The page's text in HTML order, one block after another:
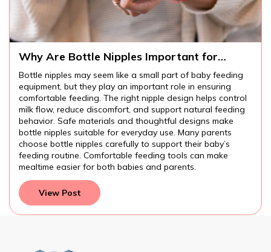
Why Are Bottle Nipples Important for
Bottle nipples may seem like a small part of baby feeding
equipment, but they play an important role in ensuring
comfortable feeding. The right nipple design helps control
milk flow, reduce discomfort, and support natural feeding
behavior. Safe materials and thoughtful designs make
bottle nipples suitable for everyday use. Many parents
choose bottle nipples carefully to support their baby’s
feeding routine. Comfortable feeding tools can make
mealtime easier for both babies and parents.
View Post